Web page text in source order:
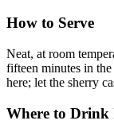
How to Serve
Neat, at room
fifteen minutes in
here; let the sherry
Where to Drink